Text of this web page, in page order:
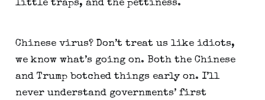
little traps, and the pettiness.
Chinese virus? Don’t treat us like idiots,
we know what’s going on. Both the Chinese
and Trump botched things early on. I’ll
never understand governments’ first